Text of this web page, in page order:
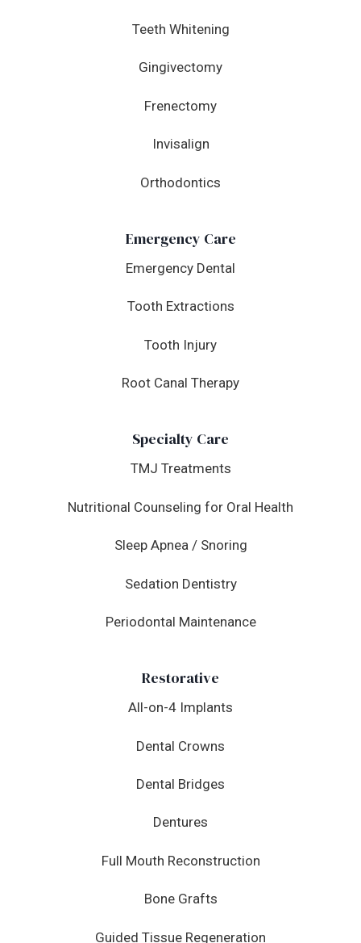
Teeth Whitening
Gingivectomy
Frenectomy
Invisalign
Orthodontics
Emergency Care
Emergency Dental
Tooth Extractions
Tooth Injury
Root Canal Therapy
Specialty Care
TMJ Treatments
Nutritional Counseling for Oral Health
Sleep Apnea / Snoring
Sedation Dentistry
Periodontal Maintenance
Restorative
All-on-4 Implants
Dental Crowns
Dental Bridges
Dentures
Full Mouth Reconstruction
Bone Grafts
Guided Tissue Regeneration